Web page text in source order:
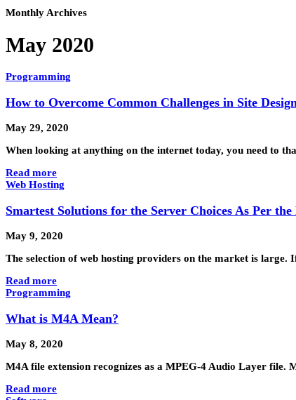
Monthly Archives
May 2020
Programming
How to Overcome Common Challenges in Site Design
May 29, 2020
When looking at anything on the internet today, you need to
Read more
Web Hosting
Smartest Solutions for the Server Choices As Per the
May 9, 2020
The selection of web hosting providers on the market is
Read more
Programming
What is M4A Mean?
May 8, 2020
M4A file extension recognizes as a MPEG-4 Audio Layer
Read more